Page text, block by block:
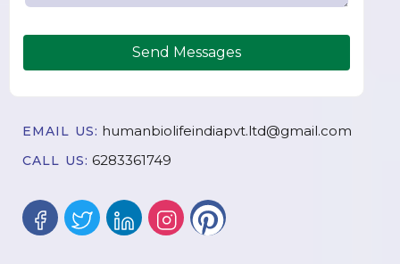
Send Messages
EMAIL US: humanbiolifeindiapvt.ltd@gmail.com
CALL US: 6283361749